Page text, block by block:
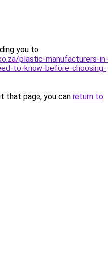
you to
plastic-manufacturers-in-
to-know-before-choosing-
that page, you can return to